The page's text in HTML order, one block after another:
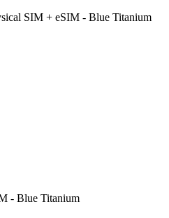
SIM + eSIM - Blue Titanium
- Blue Titanium